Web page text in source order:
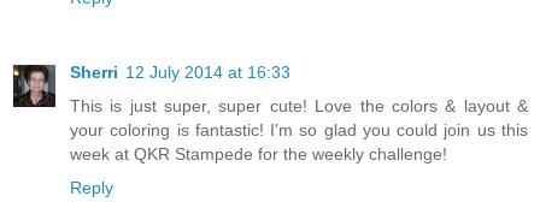
Sherri 12 July 2014 at 16:33
This is just super, super cute! Love the colors & layout &
your coloring is fantastic! I'm so glad you could join us this
week at QKR Stampede for the weekly challenge!
Reply